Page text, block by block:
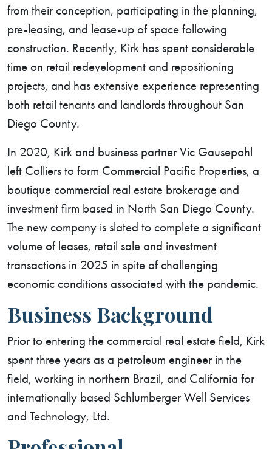
from their conception, participating in the planning,
pre-leasing, and lease-up of space following
construction. Recently, Kirk has spent considerable
time on retail redevelopment and repositioning
projects, and has extensive experience representing
both retail tenants and landlords throughout San
Diego County.
In 2020, Kirk and business partner Vic Gausepohl
left Colliers to form Commercial Pacific Properties, a
boutique commercial real estate brokerage and
investment firm based in North San Diego County.
The new company is slated to complete a significant
volume of leases, retail sale and investment
transactions in 2025 in spite of challenging
economic conditions associated with the pandemic.
Business Background
Prior to entering the commercial real estate field, Kirk
spent three years as a petroleum engineer in the
field, working in northern Brazil, and California for
internationally based Schlumberger Well Services
and Technology, Ltd.